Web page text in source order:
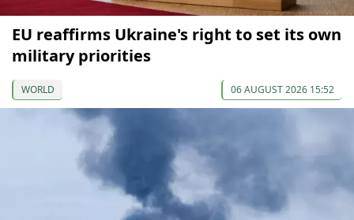
EU reaffirms Ukraine's right to set its own
military priorities
WORLD 06 AUGUST 2026 15:52